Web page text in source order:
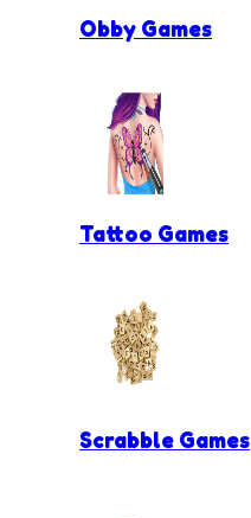
Obby Games
Tattoo Games
Scrabble Games